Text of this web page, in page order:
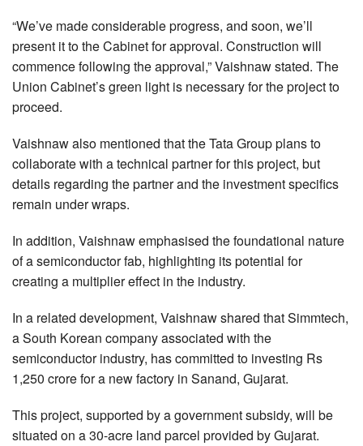
“We’ve made considerable progress, and soon, we’ll
present it to the Cabinet for approval. Construction will
commence following the approval,” Vaishnaw stated. The
Union Cabinet’s green light is necessary for the project to
proceed.
Vaishnaw also mentioned that the Tata Group plans to
collaborate with a technical partner for this project, but
details regarding the partner and the investment specifics
remain under wraps.
In addition, Vaishnaw emphasised the foundational nature
of a semiconductor fab, highlighting its potential for
creating a multiplier effect in the industry.
In a related development, Vaishnaw shared that Simmtech,
a South Korean company associated with the
semiconductor industry, has committed to investing Rs
1,250 crore for a new factory in Sanand, Gujarat.
This project, supported by a government subsidy, will be
situated on a 30-acre land parcel provided by Gujarat.